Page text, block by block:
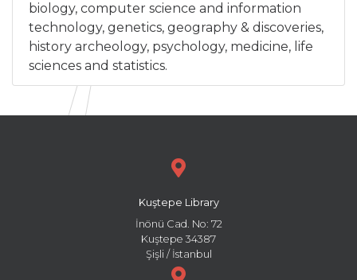
biology, computer science and information
technology, genetics, geography & discoveries,
history archeology, psychology, medicine, life
sciences and statistics.
Kuştepe Library
İnönü Cad. No: 72
Kuştepe 34387
Şişli / İstanbul